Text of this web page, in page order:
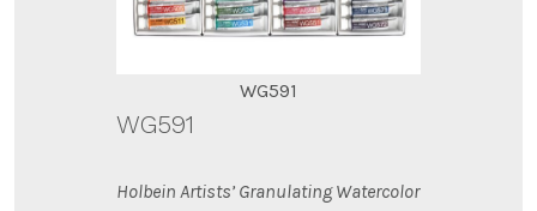
WG591
WG591
Holbein Artists’ Granulating Watercolor